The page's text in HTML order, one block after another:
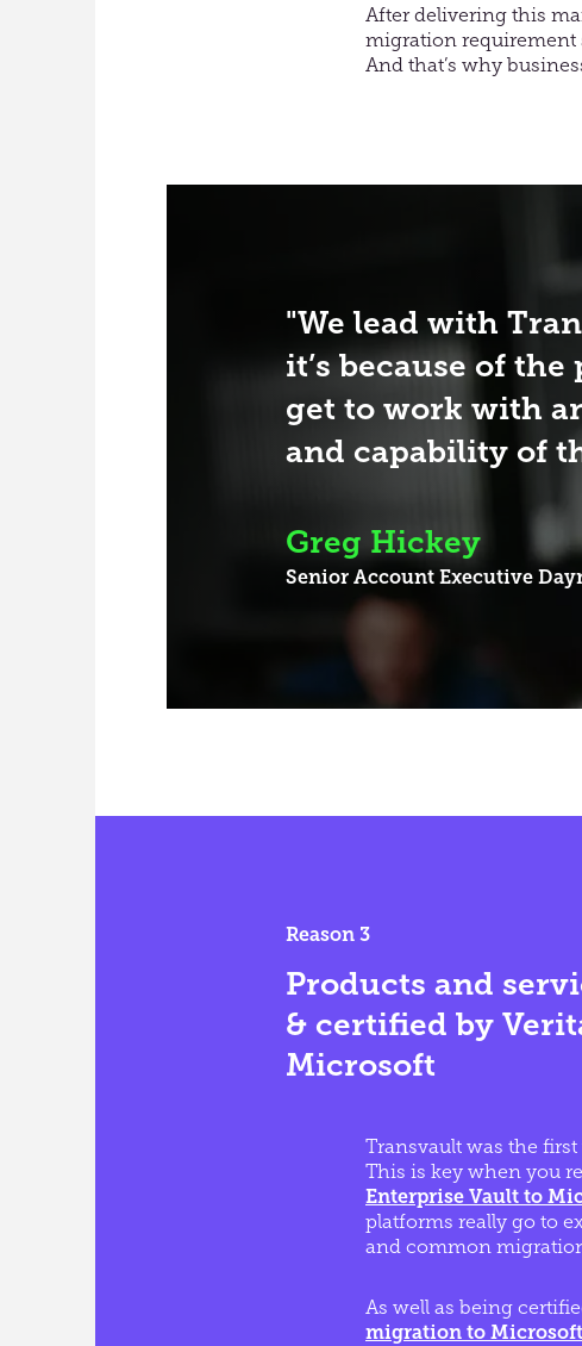
After delivering this
migration requirement
And that’s why
We lead with
it’s because of
get to work with
and capability of
Greg Hickey
Senior Account Executive
Reason 3
Products and
& certified by
Microsoft
Transvault was the
This is key when you
Enterprise Vault to
platforms really go to
and common
As well as being
migration to